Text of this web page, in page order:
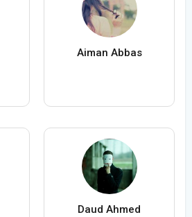
Aiman Abbas
Daud Ahmed